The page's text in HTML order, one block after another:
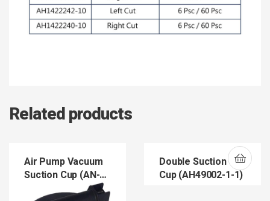
Related products
Air Pump Vacuum
Suction Cup (AN-
Double Suction
Cup (AH49002-1-1)